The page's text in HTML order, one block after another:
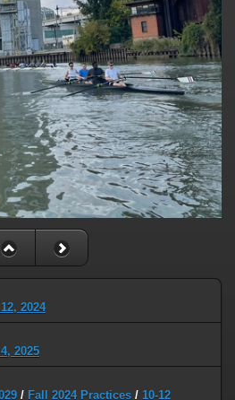
2024
2025
/ Fall 2024 Practices / 10-12